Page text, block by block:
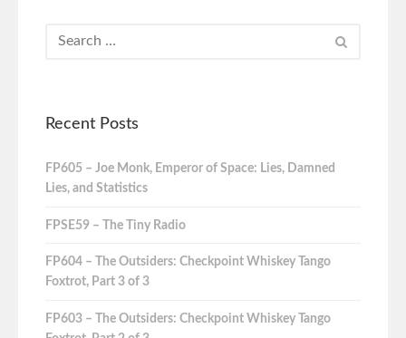
Recent Posts
FP605 – Joe Monk, Emperor of Space: Lies, Damned
Lies, and Statistics
FPSE59 – The Tiny Radio
FP604 – The Outsiders: Checkpoint Whiskey Tango
Foxtrot, Part 3 of 3
FP603 – The Outsiders: Checkpoint Whiskey Tango